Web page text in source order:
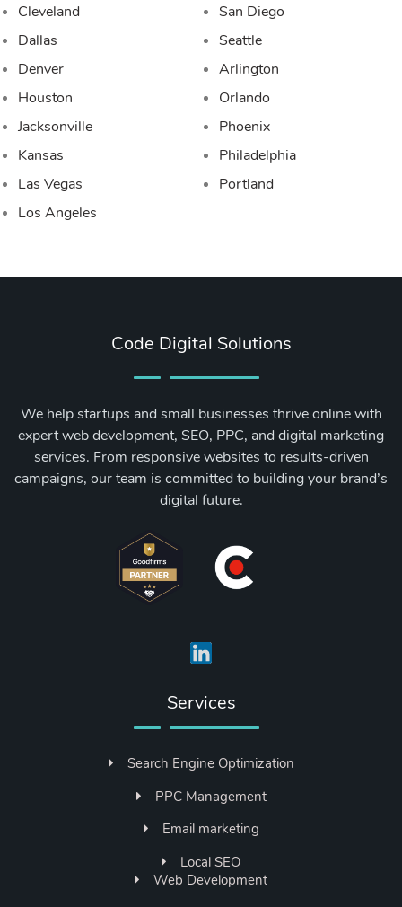
Cleveland
Dallas
Denver
Houston
Jacksonville
Kansas
Las Vegas
Los Angeles
San Diego
Seattle
Arlington
Orlando
Phoenix
Philadelphia
Portland
Code Digital Solutions
We help startups and small businesses thrive online with
expert web development, SEO, PPC, and digital marketing
services. From responsive websites to results-driven
campaigns, our team is committed to building your brand’s
digital future.
Services
Search Engine Optimization
PPC Management
Email marketing
Local SEO
Web Development